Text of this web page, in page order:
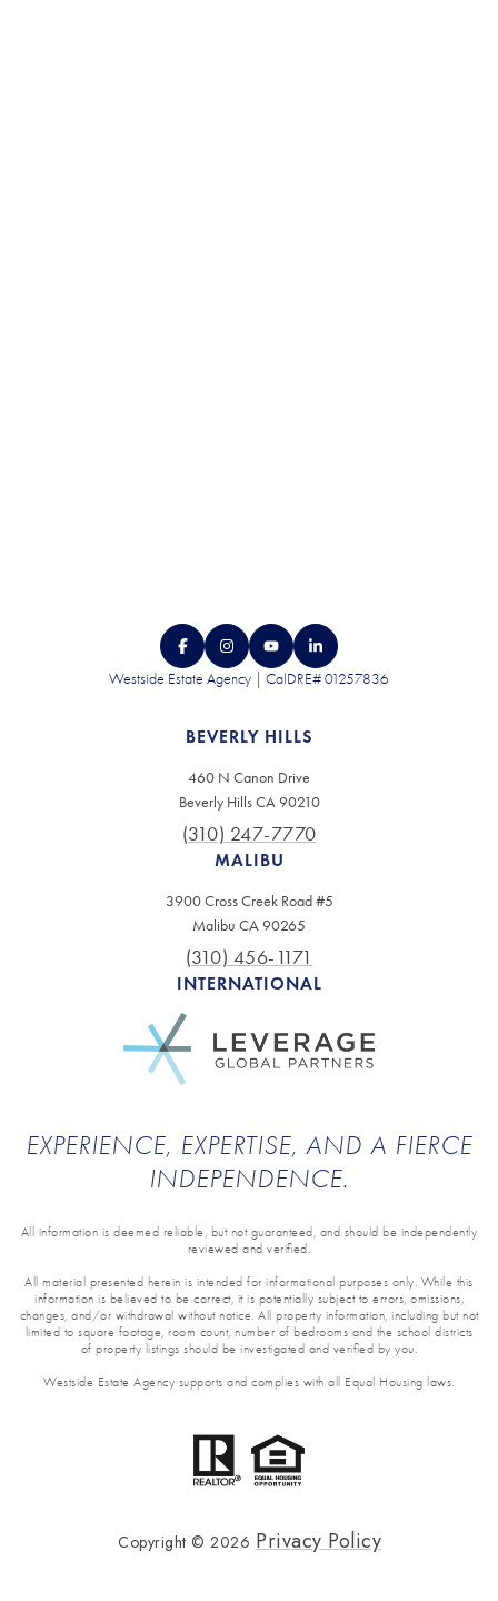
Westside Estate Agency | CalDRE# 01257836
BEVERLY HILLS
460 N Canon Drive
Beverly Hills CA 90210
(310) 247-7770
MALIBU
3900 Cross Creek Road #5
Malibu CA 90265
(310) 456-1171
INTERNATIONAL
EXPERIENCE, EXPERTISE, AND A FIERCE
INDEPENDENCE.
All information is deemed reliable, but not guaranteed, and should be independently
reviewed and verified.
All material presented herein is intended for informational purposes only. While this
information is believed to be correct, it is potentially subject to errors, omissions,
changes, and/or withdrawal without notice. All property information, including but not
limited to square footage, room count, number of bedrooms and the school districts
of property listings should be investigated and verified by you.
Westside Estate Agency supports and complies with all Equal Housing laws.
Copyright © 2026 Privacy Policy